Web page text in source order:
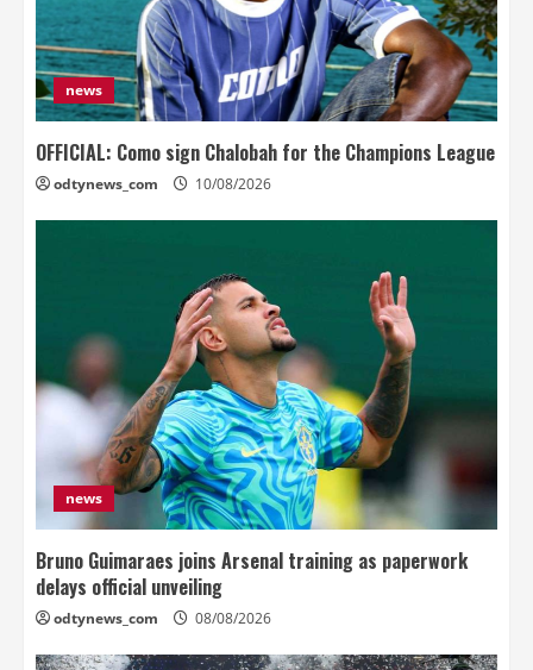
news
OFFICIAL: Como sign Chalobah for the Champions League
odtynews_com 10/08/2026
news
Bruno Guimaraes joins Arsenal training as paperwork
delays official unveiling
odtynews_com 08/08/2026